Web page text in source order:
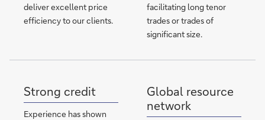
deliver excellent price
efficiency to our clients.
facilitating long tenor
trades or trades of
significant size.
Strong credit
Experience has shown
Global resource
network